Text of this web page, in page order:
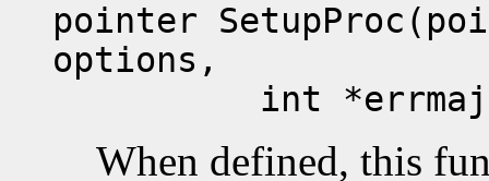
pointer
options,
int *errmaj,
When defined, this